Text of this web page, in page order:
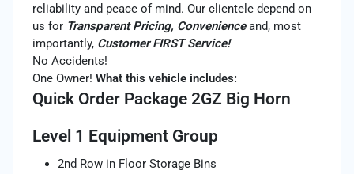
reliability and peace of mind. Our clientele depend on
us for Transparent Pricing, Convenienceand, most
importantly, Customer FIRST Service!
No Accidents!
One Owner! What this vehicle includes:
Quick Order Package 2GZ Big Horn
Level 1 Equipment Group
2nd Row in Floor Storage Bins